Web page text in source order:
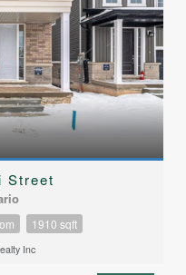
Street
1910 sqft
Inc